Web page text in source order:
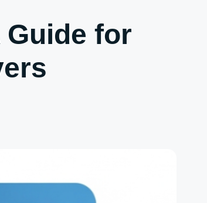
Guide for